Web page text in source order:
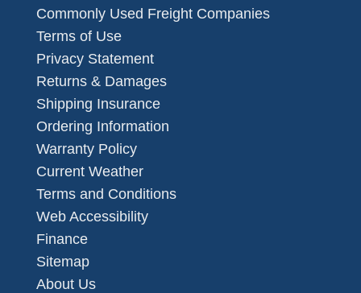
Commonly Used Freight Companies
Terms of Use
Privacy Statement
Returns & Damages
Shipping Insurance
Ordering Information
Warranty Policy
Current Weather
Terms and Conditions
Web Accessibility
Finance
Sitemap
About Us